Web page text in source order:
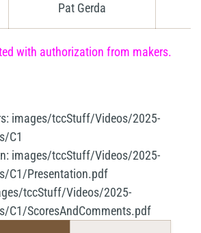
Pat Gerda
with authorization from makers.
images/tccStuff/Videos/2025-
C1
images/tccStuff/Videos/2025-
C1/Presentation.pdf
tccStuff/Videos/2025-
C1/ScoresAndComments.pdf